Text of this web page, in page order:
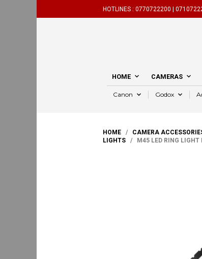
HOTLINES : 0770722200 |
HOME CAMERAS
Canon Godox
HOME / CAMERA
LIGHTS / M45 LED RING LIGHT